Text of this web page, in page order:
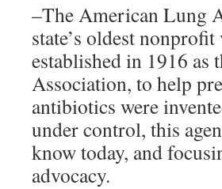
–The American Lung
state’s oldest
established in 1916 as
Association, to help
antibiotics were
under control, this
know today, and
advocacy.